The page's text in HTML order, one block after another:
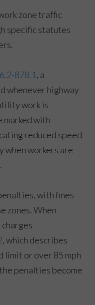
zone traffic
specific statutes
878.1, a
whenever highway
work is
marked with
reduced speed
when workers are
with fines
zones. When
, which describes
limit or over 85 mph
penalties become